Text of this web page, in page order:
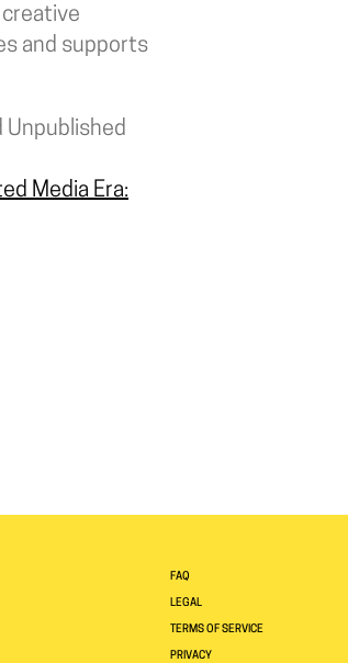
creative
and supports
Unpublished
Media Era:
FAQ
LEGAL
TERMS OF SERVICE
PRIVACY